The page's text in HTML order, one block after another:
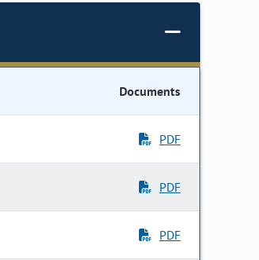
Documents
PDF
PDF
PDF